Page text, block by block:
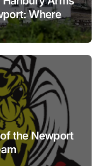
Where
the Newport